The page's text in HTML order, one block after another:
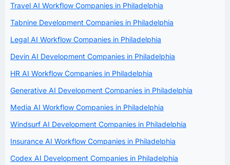
Travel AI Workflow Companies in Philadelphia
Tabnine Development Companies in Philadelphia
Legal AI Workflow Companies in Philadelphia
Devin AI Development Companies in Philadelphia
HR AI Workflow Companies in Philadelphia
Generative AI Development Companies in Philadelphia
Media AI Workflow Companies in Philadelphia
Windsurf AI Development Companies in Philadelphia
Insurance AI Workflow Companies in Philadelphia
Codex AI Development Companies in Philadelphia